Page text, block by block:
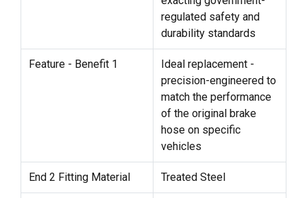
regulated safety and
durability standards
Feature - Benefit 1
Ideal replacement -
precision-engineered to
match the performance
of the original brake
hose on specific
vehicles
End 2 Fitting Material Treated Steel